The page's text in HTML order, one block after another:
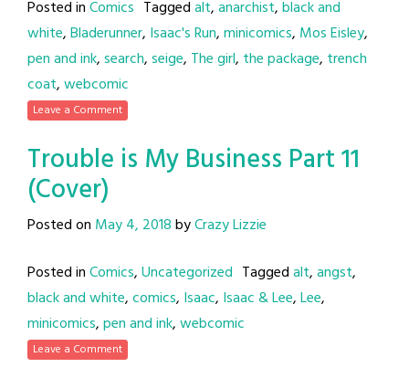
Posted inComics Taggedalt,anarchist,black and
white,Bladerunner, Isaac's Run,minicomics, Mos Eisley,
pen and ink,search,seige, The girl, the package, trench
coat,webcomic
Leave a Comment
Trouble is My Business Part 11
(Cover)
Posted on May 4, 2018byCrazy Lizzie
Posted inComics,Uncategorized Taggedalt,angst,
black and white,comics, Isaac, Isaac & Lee,Lee,
minicomics,pen and ink,webcomic
Leave a Comment